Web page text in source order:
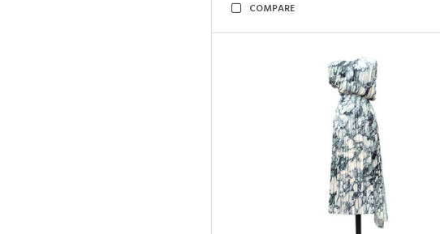
COMPARE